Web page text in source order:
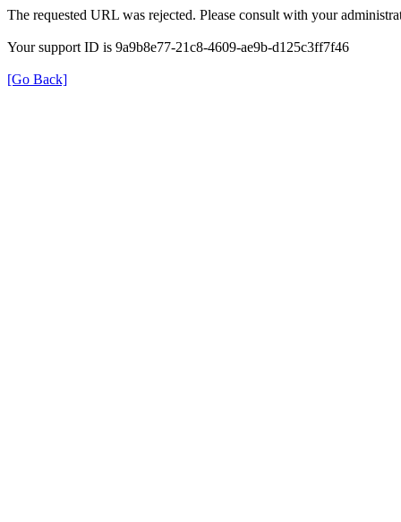
The requested URL was rejected. Please consult with your
Your support ID is 9a9b8e77-21c8-4609-ae9b-d125c3ff7f46
[Go Back]